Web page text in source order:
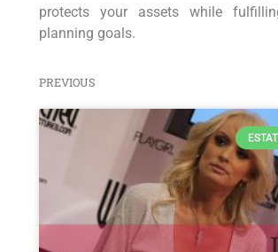
protects your assets while
planning goals.
PREVIOUS